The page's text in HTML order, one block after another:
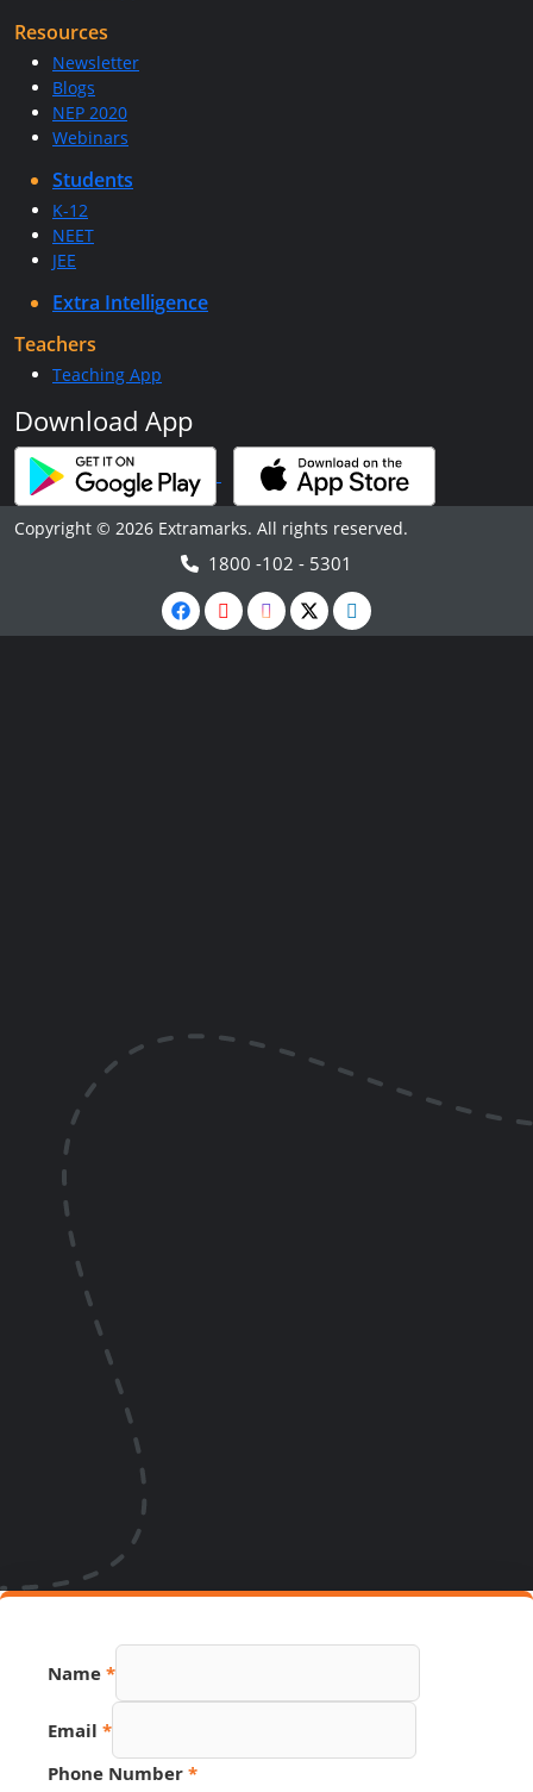
Resources
Newsletter
Blogs
NEP 2020
Webinars
Students
K-12
NEET
JEE
Extra Intelligence
Teachers
Teaching App
Download App
Copyright © 2026 Extramarks. All rights reserved.
1800 -102 - 5301
Name
Name *
Email *
Phone Number *